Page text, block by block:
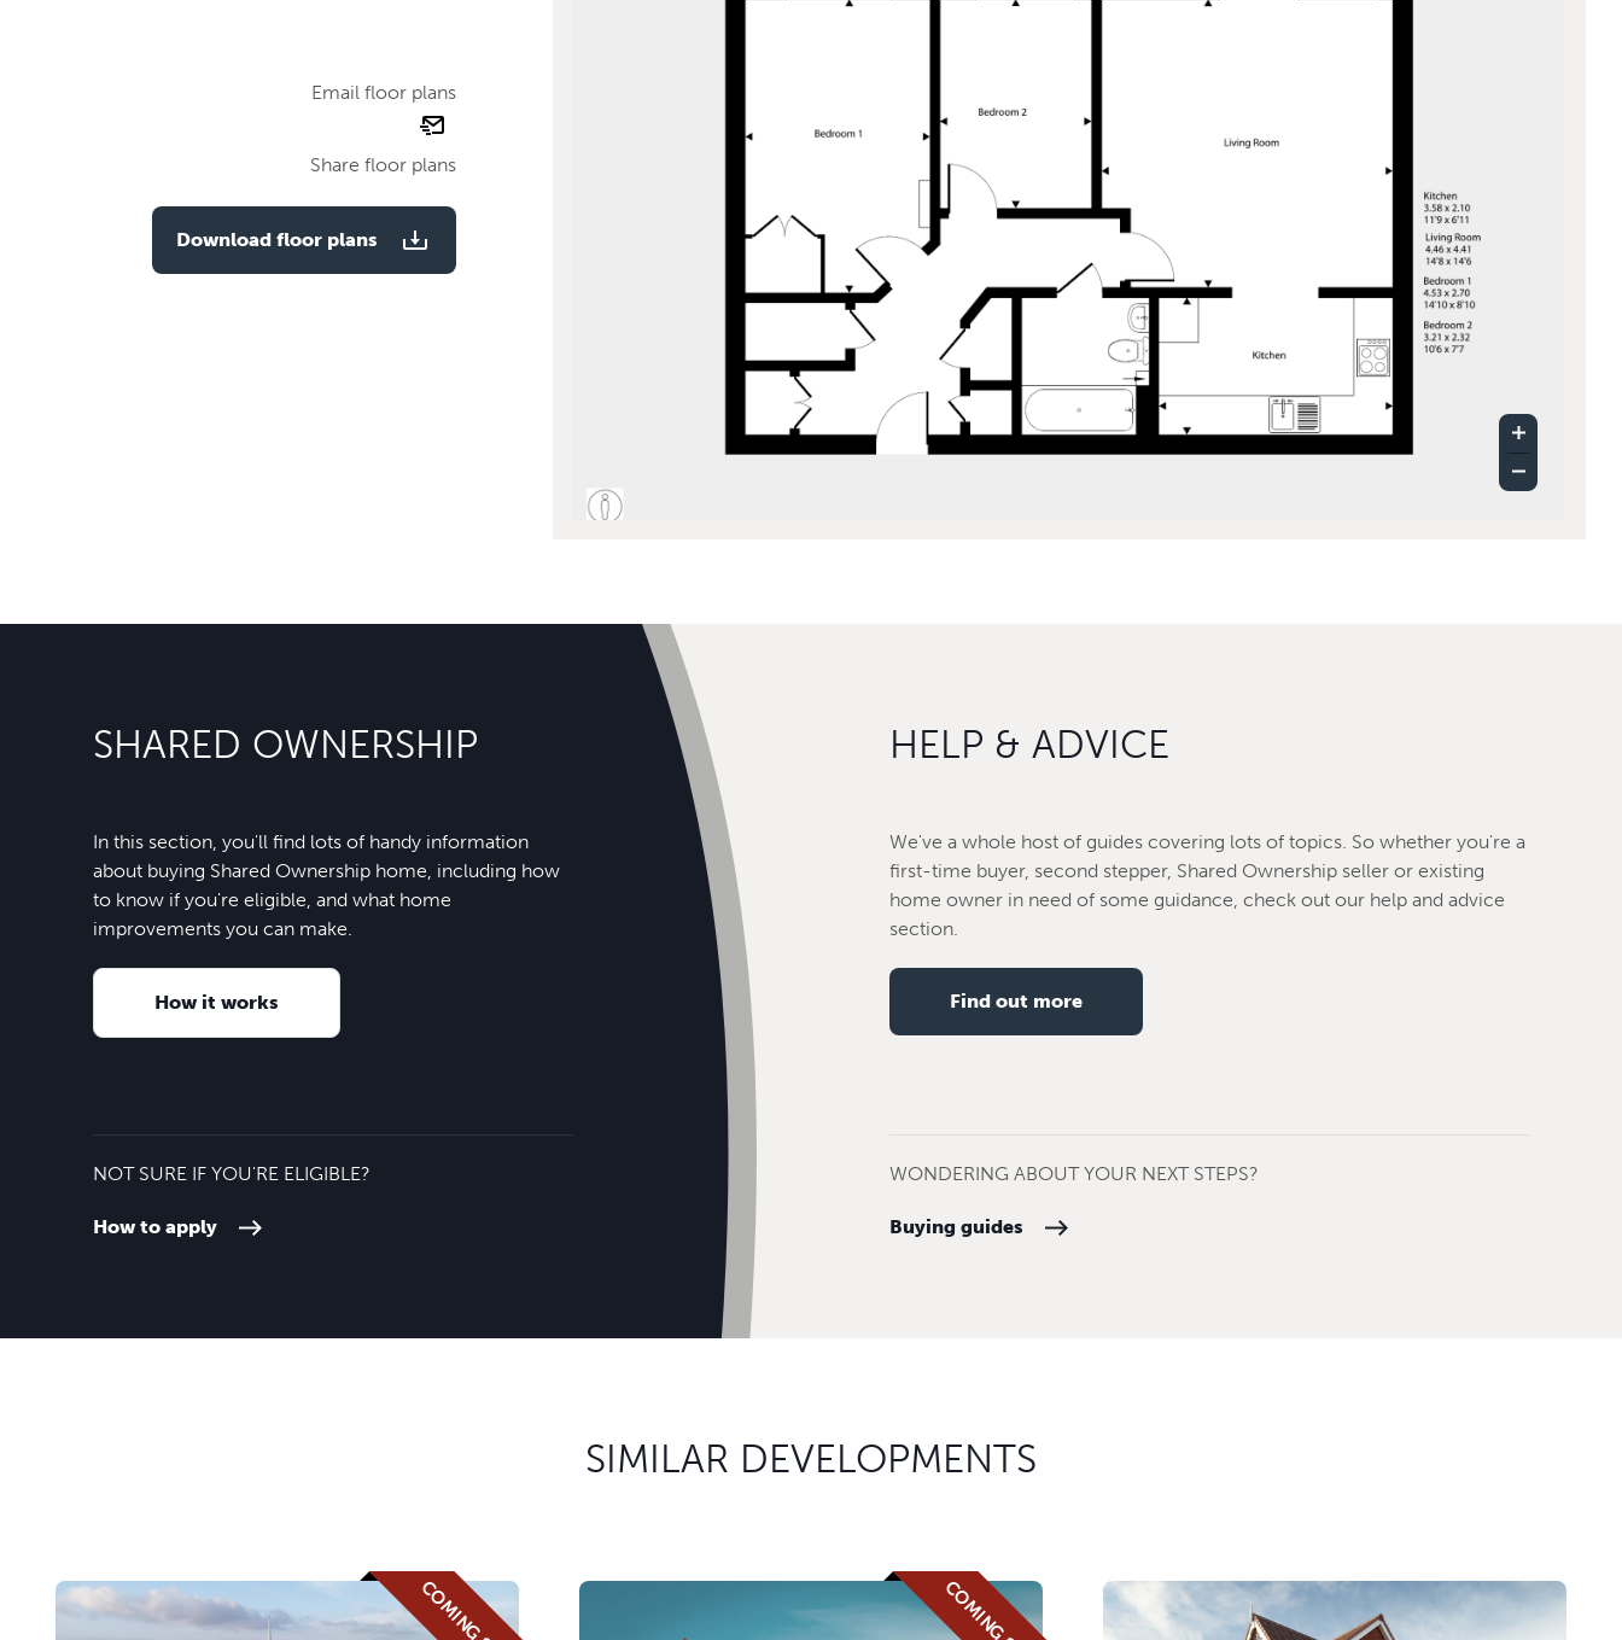
Email floor plans
email
Share floor plans
Download floor plans
SHARED OWNERSHIP
In this section, you'll find lots of handy information
about buying Shared Ownership home, including how
to know if you're eligible, and what home
improvements you can make.
How it works
NOT SURE IF YOU'RE ELIGIBLE?
How to apply
HELP & ADVICE
We've a whole host of guides covering lots of topics. So whether you're a
first-time buyer, second stepper, Shared Ownership seller or existing
home owner in need of some guidance, check out our help and advice
section.
Find out more
WONDERING ABOUT YOUR NEXT STEPS?
Buying guides
SIMILAR DEVELOPMENTS